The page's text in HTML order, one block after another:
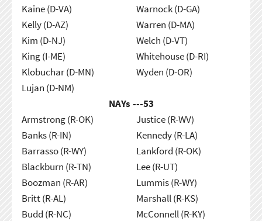
Kaine (D-VA)
Kelly (D-AZ)
Kim (D-NJ)
King (I-ME)
Klobuchar (D-MN)
Lujan (D-NM)
Warnock (D-GA)
Warren (D-MA)
Welch (D-VT)
Whitehouse (D-RI)
Wyden (D-OR)
NAYs ---53
Armstrong (R-OK)
Banks (R-IN)
Barrasso (R-WY)
Blackburn (R-TN)
Boozman (R-AR)
Britt (R-AL)
Budd (R-NC)
Justice (R-WV)
Kennedy (R-LA)
Lankford (R-OK)
Lee (R-UT)
Lummis (R-WY)
Marshall (R-KS)
McConnell (R-KY)